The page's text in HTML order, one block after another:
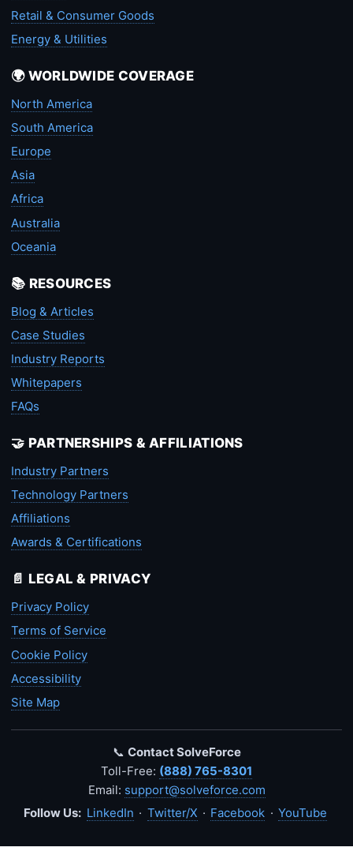
Retail & Consumer Goods
Energy & Utilities
🌍 WORLDWIDE COVERAGE
North America
South America
Europe
Asia
Africa
Australia
Oceania
📚 RESOURCES
Blog & Articles
Case Studies
Industry Reports
Whitepapers
FAQs
🤝 PARTNERSHIPS & AFFILIATIONS
Industry Partners
Technology Partners
Affiliations
Awards & Certifications
📄 LEGAL & PRIVACY
Privacy Policy
Terms of Service
Cookie Policy
Accessibility
Site Map
📞 Contact SolveForce
Toll-Free: (888) 765-8301
Email: support@solveforce.com
Follow Us: LinkedIn · Twitter/X · Facebook · YouTube